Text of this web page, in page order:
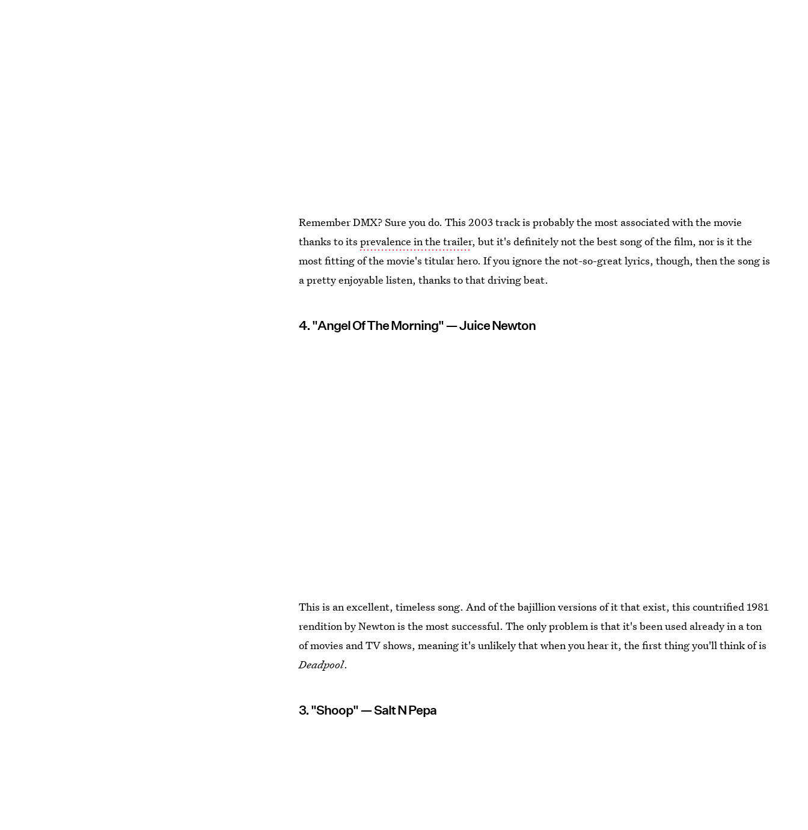
Remember DMX? Sure you do. This 2003 track is probably the most associated with the movie
thanks to itsprevalence in the trailer, but it's definitely not the best song of the film, nor is it the
most fitting of the movie's titular hero. If you ignore the not-so-great lyrics, though, then the song is
a pretty enjoyable listen, thanks to that driving beat.
4. "Angel Of The Morning" — Juice Newton
This is an excellent, timeless song. And of the bajillion versions of it that exist, this countrified 1981
rendition by Newton is the most successful. The only problem is that it's been used already in a ton
of movies and TV shows, meaning it's unlikely that when you hear it, the first thing you'll think of is
Deadpool.
3. "Shoop" — Salt N Pepa